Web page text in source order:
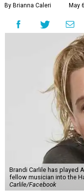
By Brianna Caleri May
Brandi Carlile has played
fellow musician into the
Carlile/Facebook